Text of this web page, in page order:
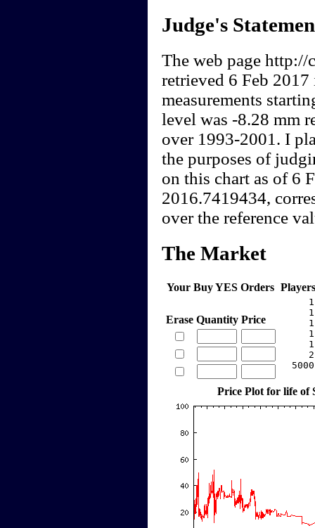
Judge's
The web page
retrieved 6 Feb
measurements
level was -8.28 mm
over 1993-2001. I
the purposes of
on this chart as of 6
2016.7419434,
over the reference
The Market
Your Buy YES Orders
Erase Quantity Price
Price Plot for life of